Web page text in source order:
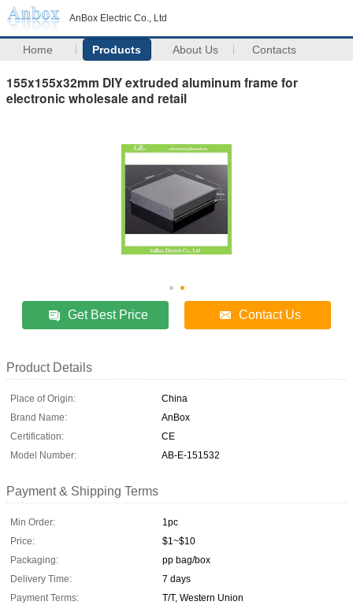
AnBox Electric Co., Ltd
Home Products About Us Contacts
155x155x32mm DIY extruded aluminum frame for
electronic wholesale and retail
Get Best Price Contact Us
Product Details
Place of Origin:
China
Brand Name:
AnBox
Certification:
CE
Model Number:
AB-E-151532
Payment & Shipping Terms
Min Order:
1pc
Price:
$1~$10
Packaging:
pp bag/box
Delivery Time:
7 days
Payment Terms:
T/T, Western Union